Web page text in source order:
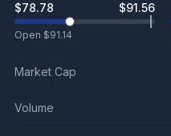
$78.78 $91.56
Open $91.14
Market Cap
Volume